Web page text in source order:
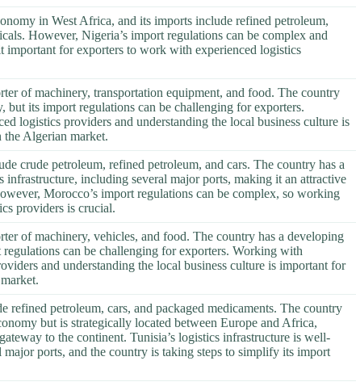
in West Africa, and its imports include refined petroleum,
However, Nigeria’s import regulations can be complex and
important for exporters to work with experienced logistics
of machinery, transportation equipment, and food. The country
but its import regulations can be challenging for exporters.
logistics providers and understanding the local business culture is
the Algerian market.
crude petroleum, refined petroleum, and cars. The country has a
infrastructure, including several major ports, making it an attractive
Morocco’s import regulations can be complex, so working
providers is crucial.
of machinery, vehicles, and food. The country has a developing
can be challenging for exporters. Working with
and understanding the local business culture is important for
refined petroleum, cars, and packaged medicaments. The country
but is strategically located between Europe and Africa,
to the continent. Tunisia’s logistics infrastructure is well-
major ports, and the country is taking steps to simplify its import